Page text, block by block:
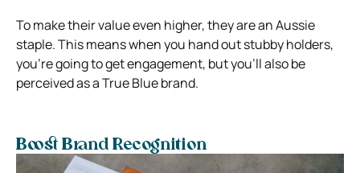
To make their value even higher, they are an Aussie
staple. This means when you hand out stubby holders,
you’re going to get engagement, but you’ll also be
perceived as a True Blue brand.
Boost Brand Recognition